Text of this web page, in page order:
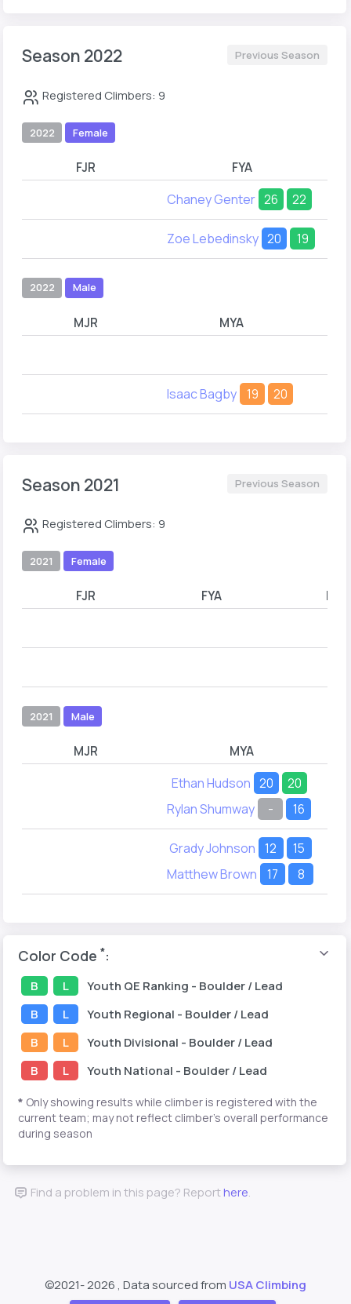
Season 2022 Previous Season
Registered Climbers: 9
2022 Female
FJR FYA
Chaney Genter 26 22
Zoe Lebedinsky 20 19
2022 Male
MJR MYA
Isaac Bagby 19 20
Season 2021 Previous Season
Registered Climbers: 9
2021 Female
FJR FYA FYB
2021 Male
MJR MYA
Ethan Hudson 20
20
Rylan Shumway
- 16
Grady Johnson 12
15
Matthew Brown
17 8
Color Code *:
B L Youth QE Ranking - Boulder / Lead
B
L Youth Regional - Boulder / Lead
B
L Youth Divisional - Boulder / Lead
B
L Youth National - Boulder / Lead
* Only showing results while climber is registered with the
current team; may not reflect climber's overall performance
during season
Find a problem in this page? Reporthere.
©2021-2026 , Data sourced from USA Climbing